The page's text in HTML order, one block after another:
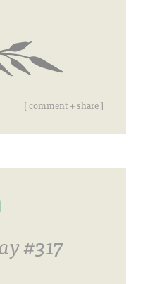
[ comment + share ]
#317